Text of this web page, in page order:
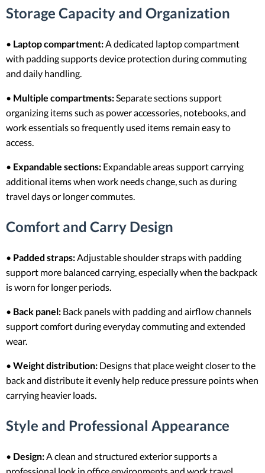
Storage Capacity and Organization
• Laptop compartment:A dedicated laptop compartment
with padding supports device protection during commuting
and daily handling.
• Multiple compartments:Separate sections support
organizing items such as power accessories, notebooks, and
work essentials so frequently used items remain easy to
access.
• Expandable sections: Expandable areas support carrying
additional items when work needs change, such as during
travel days or longer commutes.
Comfort and Carry Design
• Padded straps:Adjustable shoulder straps with padding
support more balanced carrying, especially when the backpack
is worn for longer periods.
• Back panel: Back panels with padding and airflow channels
support comfort during everyday commuting and extended
wear.
• Weight distribution: Designs that place weight closer to the
back and distribute it evenly help reduce pressure points when
carrying heavier loads.
Style and Professional Appearance
• Design:A clean and structured exterior supports a